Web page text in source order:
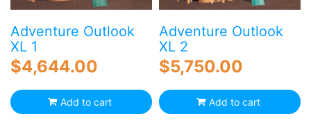
Adventure Outlook
XL 1
$4,644.00
Add to cart
Adventure Outlook
XL 2
$5,750.00
Add to cart